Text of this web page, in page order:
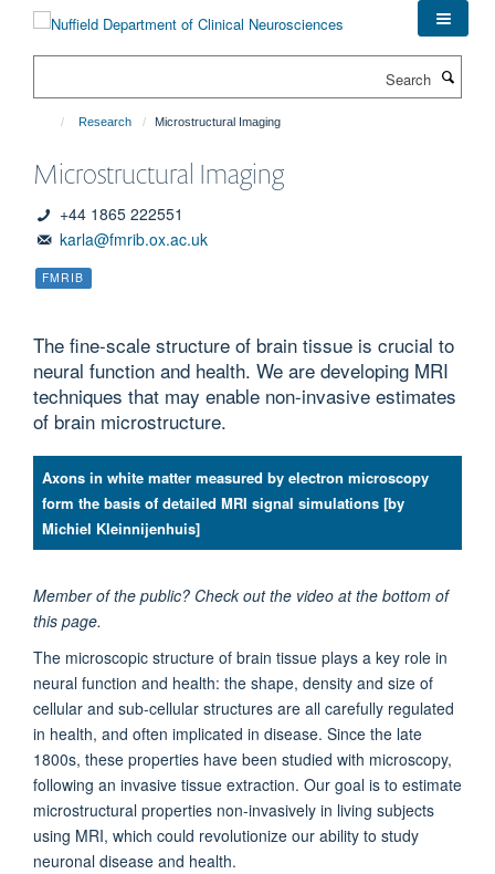
Research Microstructural Imaging
Microstructural Imaging
+44 1865 222551
karla@fmrib.ox.ac.uk
FMRIB
The fine-scale structure of brain tissue is crucial to
neural function and health. We are developing MRI
techniques that may enable non-invasive estimates
of brain microstructure.
Axons in white matter measured by electron microscopy
form the basis of detailed MRI signal simulations [by
Michiel Kleinnijenhuis]
Member of the public? Check out the video at the bottom of
this page.
The microscopic structure of brain tissue plays a key role in
neural function and health: the shape, density and size of
cellular and sub-cellular structures are all carefully regulated
in health, and often implicated in disease. Since the late
1800s, these properties have been studied with microscopy,
following an invasive tissue extraction. Our goal is to estimate
microstructural properties non-invasively in living subjects
using MRI, which could revolutionize our ability to study
neuronal disease and health.